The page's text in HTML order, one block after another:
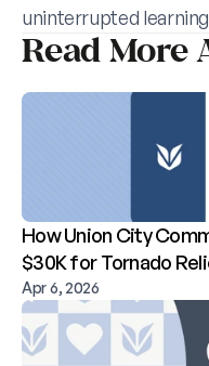
uninterrupted
Read More
How Union City
$30K for Tornado
Apr 6, 2026